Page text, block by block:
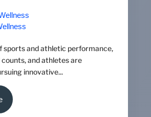
sports and athletic performance,
and athletes are
innovative...